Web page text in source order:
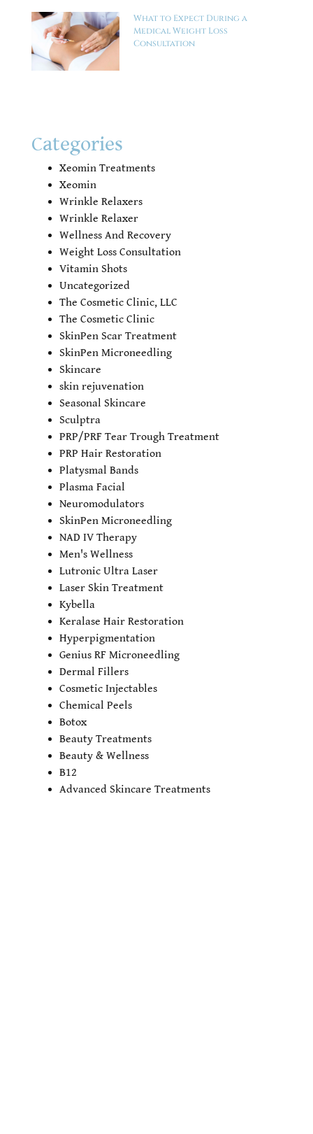
What to Expect During a
Medical Weight Loss
Consultation
Categories
Xeomin Treatments
Xeomin
Wrinkle Relaxers
Wrinkle Relaxer
Wellness And Recovery
Weight Loss Consultation
Vitamin Shots
Uncategorized
The Cosmetic Clinic, LLC
The Cosmetic Clinic
SkinPen Scar Treatment
SkinPen Microneedling
Skincare
skin rejuvenation
Seasonal Skincare
Sculptra
PRP/PRF Tear Trough Treatment
PRP Hair Restoration
Platysmal Bands
Plasma Facial
Neuromodulators
SkinPen Microneedling
NAD IV Therapy
Men's Wellness
Lutronic Ultra Laser
Laser Skin Treatment
Kybella
Keralase Hair Restoration
Hyperpigmentation
Genius RF Microneedling
Dermal Fillers
Cosmetic Injectables
Chemical Peels
Botox
Beauty Treatments
Beauty & Wellness
B12
Advanced Skincare Treatments